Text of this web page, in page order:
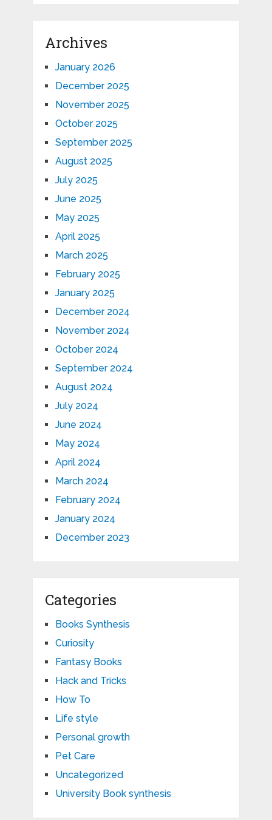
Archives
January 2026
December 2025
November 2025
October 2025
September 2025
August 2025
July 2025
June 2025
May 2025
April 2025
March 2025
February 2025
January 2025
December 2024
November 2024
October 2024
September 2024
August 2024
July 2024
June 2024
May 2024
April 2024
March 2024
February 2024
January 2024
December 2023
Categories
Books Synthesis
Curiosity
Fantasy Books
Hack and Tricks
How To
Life style
Personal growth
Pet Care
Uncategorized
University Book synthesis